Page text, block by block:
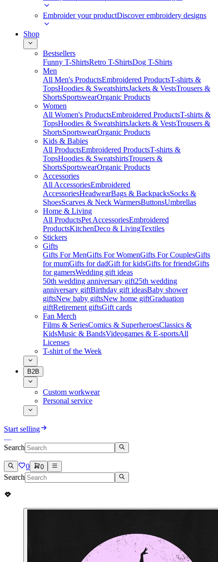
Embroider your productDiscover embroidery designs
Shop
Bestsellers
Funny T-ShirtsRetro T-ShirtsDog T-Shirts
Men
All Men's ProductsEmbroidered ProductsT-shirts &
TopsHoodies & SweatshirtsJackets & VestsTrousers &
ShortsSportswearOrganic Products
Women
All Women's ProductsEmbroidered ProductsT-shirts &
TopsHoodies & SweatshirtsJackets & VestsTrousers &
ShortsSportswearOrganic Products
Kids & Babies
All ProductsEmbroidered ProductsT-shirts &
TopsHoodies & SweatshirtsTrousers &
ShortsSportswearOrganic Products
Accessories
All AccessoriesEmbroidered
AccessoriesHeadwearBags & BackpacksSocks &
ShoesScarves & Neck WarmersButtonsUmbrellas
Home & Living
All ProductsPet AccessoriesEmbroidered
ProductsKitchenDeco & LivingTextiles
Stickers
Gifts
Gifts For MenGifts For WomenGifts For CouplesGifts
for mumGifts for dadGift for kidsGifts for friendsGifts
for gamersWedding gift ideas
50th wedding anniversary gift25th wedding
anniversary giftBirthday gift ideasBaby shower
giftsNew baby giftsNew home giftGraduation
giftRetirement giftsGift cards
Fan Merch
Films & SeriesComics & SuperheroesClassics &
KidsMusic & BandsVideogames & E-sportsAll
Licenses
T-shirt of the Week
B2B
Custom workwear
Personal service
Start selling
Search
0 0
Search